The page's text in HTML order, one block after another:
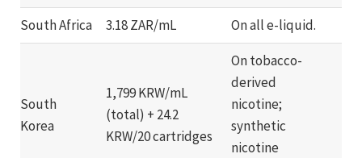
South Africa
3.18 ZAR/mL On all e-liquid.
South
Korea
1,799 KRW/mL
(total) + 24.2
KRW/20 cartridges
On tobacco-
derived
nicotine;
synthetic
nicotine